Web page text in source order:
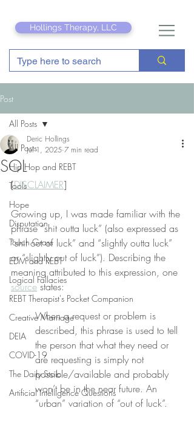
Hollings Therapy, LLC
Post
All Posts
Hip Hop and REBT
Tools
Hope
Disputation
Touch Grass
EDM and REBT
Logical Fallacies
REBT Therapist's Pocket Companion
Creative Marriage
DEIA
COVID-19
The Daily Stoic
Artificial Intelligence Questions
All Posts
SOL
Deric Hollings
Jul 1, 2025 7 min read
[DISCLAIMER]
Growing up, I was made familiar with the
phrase “shit outta luck” (also expressed as
“shit out of luck” and “slightly outta luck”
or “slightly out of luck”). Describing the
meaning attributed to this expression, one
source states:
When a request or problem is
described, this phrase is used to tell
the person that what they need or
are requesting is simply not
possible/available and probably
won’t be in the near future. An
“urban” variation of “out of luck”.